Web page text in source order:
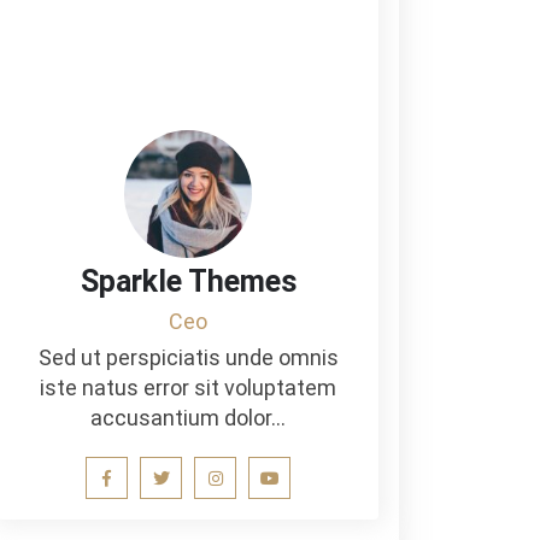
Sparkle Themes
Ceo
Sed ut perspiciatis unde omnis
iste natus error sit voluptatem
accusantium dolor…